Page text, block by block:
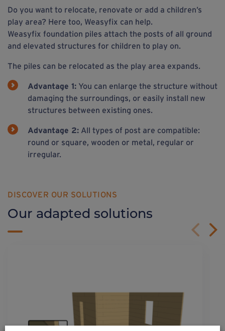
Do you want to relocate, renovate or add a children’s
play area? Here too, Weasyfix can help.
Weasyfix foundation piles attach the posts of all ground
and elevated structures for children to play on.
The piles can be relocated as the play area expands.
Advantage 1: You can enlarge the structure without
damaging the surroundings, or easily install new
structures between existing ones.
Advantage 2: All types of post are compatible:
round or square, wooden or metal, regular or
irregular.
DISCOVER OUR SOLUTIONS
Our adapted solutions